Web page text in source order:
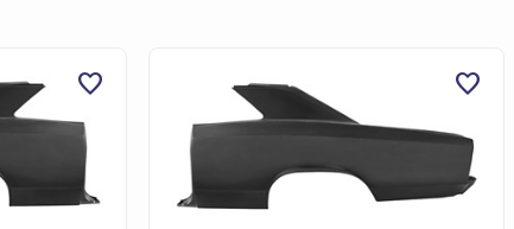
favorite favorite